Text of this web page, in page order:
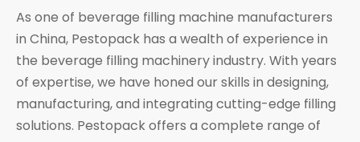
As one of beverage filling machine manufacturers
in China, Pestopack has a wealth of experience in
the beverage filling machinery industry. With years
of expertise, we have honed our skills in designing,
manufacturing, and integrating cutting-edge filling
solutions. Pestopack offers a complete range of